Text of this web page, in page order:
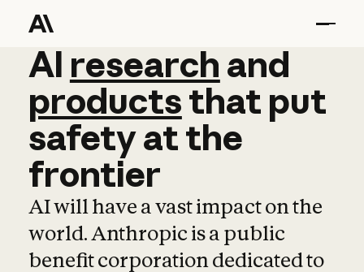
AI research and
AI research and
productsthat put
safetyatthe
frontier
AI will have a vast impact on the
world. Anthropic is a public
benefit corporation dedicated to